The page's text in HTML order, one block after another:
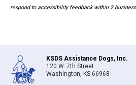
respond to accessibility feedback within 2 business
KSDS Assistance Dogs, Inc.
120 W. 7th Street
Washington, KS 66968